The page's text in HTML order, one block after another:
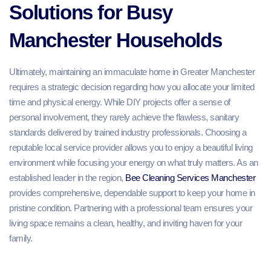
Solutions for Busy
Manchester Households
Ultimately, maintaining an immaculate home in Greater Manchester
requires a strategic decision regarding how you allocate your limited
time and physical energy. While DIY projects offer a sense of
personal involvement, they rarely achieve the flawless, sanitary
standards delivered by trained industry professionals. Choosing a
reputable local service provider allows you to enjoy a beautiful living
environment while focusing your energy on what truly matters. As an
established leader in the region, Bee Cleaning Services Manchester
provides comprehensive, dependable support to keep your home in
pristine condition. Partnering with a professional team ensures your
living space remains a clean, healthy, and inviting haven for your
family.